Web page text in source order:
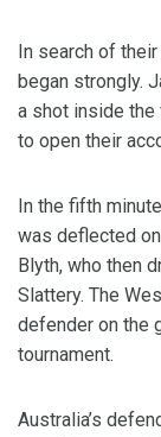
In search of
began strongly.
a shot inside the
to open their
In the fifth
was deflected
Blyth, who then
Slattery. The
defender on the
tournament.
Australia’s